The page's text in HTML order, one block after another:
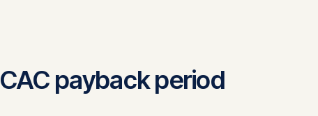
CAC payback period